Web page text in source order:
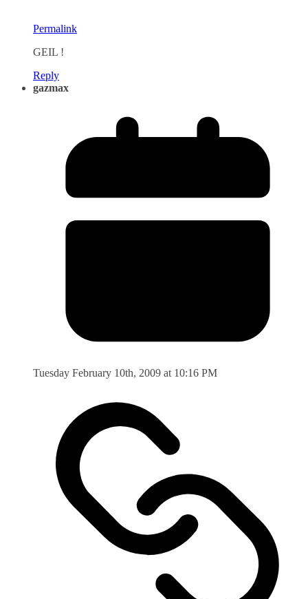
Permalink
GEIL !
Reply
gazmax
Tuesday February 10th, 2009 at 10:16 PM